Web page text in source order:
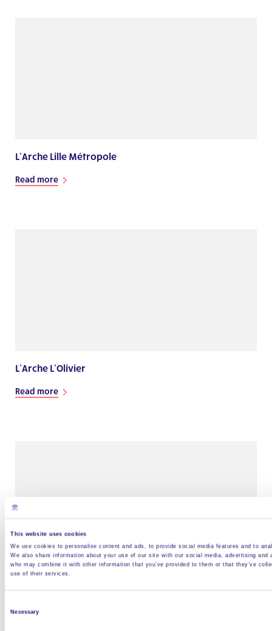
This website uses cookies
We use cookies to personalise content and ads, to provide social media features and to
We also share information about your use of our site with our social media, advertising and
who may combine it with other information that you’ve provided to them or that they’ve
use of their services.
Necessary
L’Arche Lille Métropole
Read more
L’Arche L’Olivier
Read more